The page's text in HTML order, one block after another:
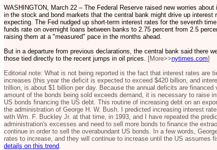
WASHINGTON, March 22 – The Federal Reserve raised new worries
in the stock and bond markets that the central bank might drive up interest
expecting. The Fed nudged up short-term interest rates for the seventh
funds rate on overnight loans between banks to 2.75 percent from 2.5
raising them at a "measured" pace in the months ahead.
But in a departure from previous declarations, the central bank said there
those tied directly to the recent jumps in oil prices. [More>>nytimes.com]
Editorial note: What is not being reported is the fact that interest rates are
increases (this year the deficit is expected to exceed $420 billion, and
trillion, is about $1 billion per day. Because the annual deficits are
amount of the bonds being sold exceeds demand, it is necessary to raise
US bonds financing the US debt. This routine of increasing debt on an
the administration of George H. W. Bush. I predicted increasing interest
with Wm. F. Buckley Jr. at that time, in 1993, and I have repeated the
administration's excesses and need to sell more bonds to finance the
continue in order to sell the overabundant US bonds. In a few words,
rates to increase, and they will continue to increase until the US assumes
details on this trend